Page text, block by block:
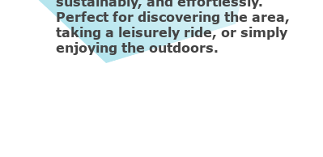
Perfect for discovering the area,
taking a leisurely ride, or simply
enjoying the outdoors.